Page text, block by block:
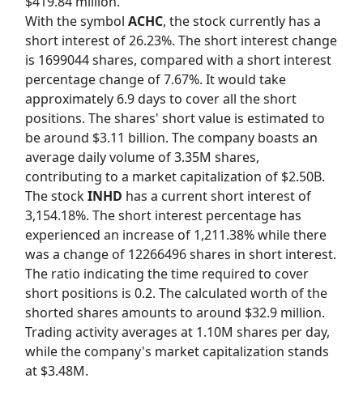
With the symbol ACHC, the stock currently has a
short interest of 26.23%. The short interest change
is 1699044 shares, compared with a short interest
percentage change of 7.67%. It would take
approximately 6.9 days to cover all the short
positions. The shares' short value is estimated to
be around $3.11 billion. The company boasts an
average daily volume of 3.35M shares,
contributing to a market capitalization of $2.50B.
The stockINHD has a current short interest of
3,154.18%. The short interest percentage has
experienced an increase of 1,211.38% while there
was a change of 12266496 shares in short interest.
The ratio indicating the time required to cover
short positions is 0.2. The calculated worth of the
shorted shares amounts to around $32.9 million.
Trading activity averages at 1.10M shares per day,
while the company's market capitalization stands
at $3.48M.